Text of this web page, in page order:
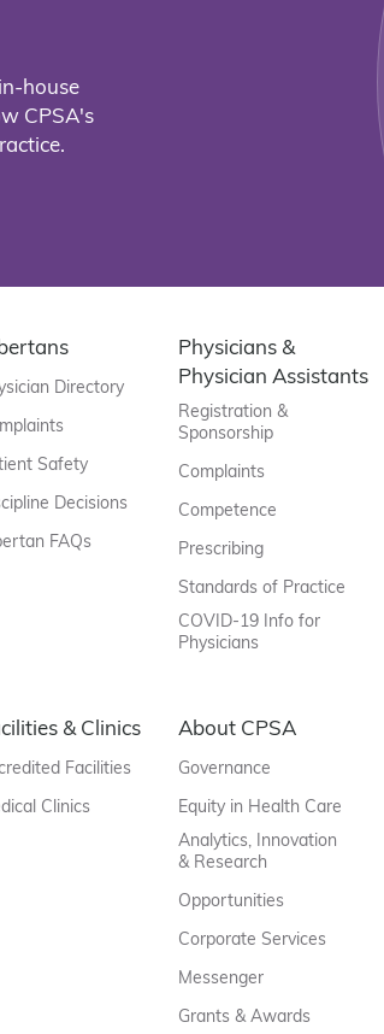
house
CPSA's
Directory
Safety
Decisions
FAQs
Physicians &
Physician Assistants
Registration &
Sponsorship
Complaints
Competence
Prescribing
Standards of Practice
COVID-19 Info for
Physicians
& Clinics
Facilities
Clinics
About CPSA
Governance
Equity in Health Care
Analytics, Innovation
& Research
Opportunities
Corporate Services
Messenger
Grants & Awards